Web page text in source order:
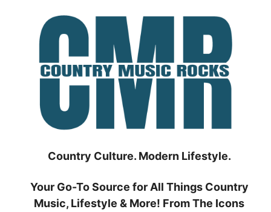
Country Culture. Modern Lifestyle.
Your Go-To Source for All Things Country
Music, Lifestyle & More! From The Icons